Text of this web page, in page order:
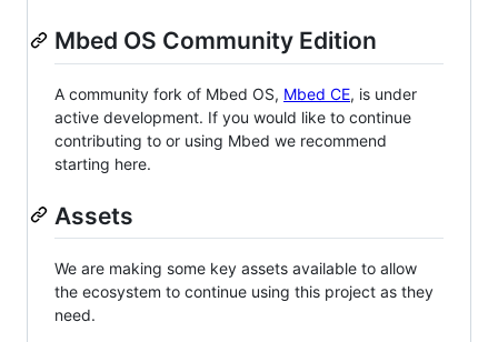
Mbed OS Community Edition
A community fork of Mbed OS, Mbed CE, is under
active development. If you would like to continue
contributing to or using Mbed we recommend
starting here.
Assets
We are making some key assets available to allow
the ecosystem to continue using this project as they
need.